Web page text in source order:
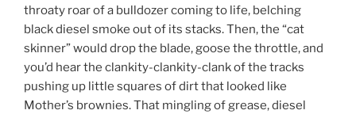
throaty roar of a bulldozer coming to life, belching
black diesel smoke out of its stacks. Then, the “cat
skinner” would drop the blade, goose the throttle, and
you’d hear the clankity-clankity-clank of the tracks
pushing up little squares of dirt that looked like
Mother’s brownies. That mingling of grease, diesel